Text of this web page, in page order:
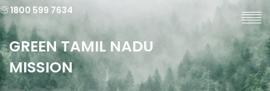
1800 599 7634
GREEN TAMIL NADU
MISSION